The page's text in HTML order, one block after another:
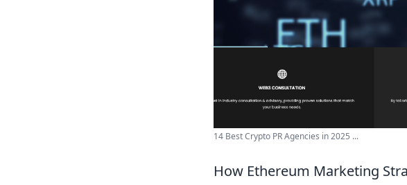
14 Best Crypto PR Agencies in 2025 ...
How Ethereum Marketing